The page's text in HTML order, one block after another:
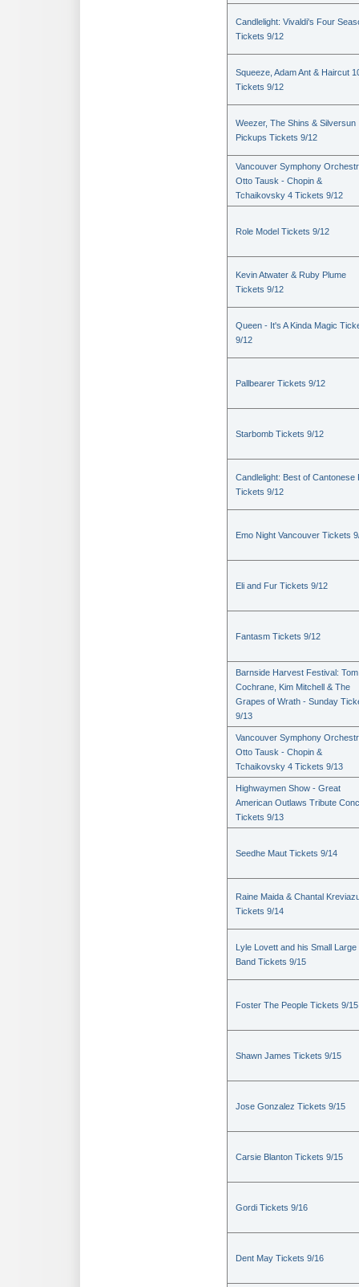
Candlelight: Vivaldi's Four
Tickets 9/12
Squeeze, Adam Ant & Haircut
Tickets 9/12
Weezer, The Shins & Silversun
Pickups Tickets 9/12
Vancouver Symphony
Otto Tausk - Chopin &
Tchaikovsky 4 Tickets 9/12
Role Model Tickets 9/12
Kevin Atwater & Ruby Plume
Tickets 9/12
Queen - It's A Kinda Magic
9/12
Pallbearer Tickets 9/12
Starbomb Tickets 9/12
Candlelight: Best of Cantonese
Tickets 9/12
Emo Night Vancouver Tickets
Eli and Fur Tickets 9/12
Fantasm Tickets 9/12
Barnside Harvest Festival: Tom
Cochrane, Kim Mitchell & The
Grapes of Wrath - Sunday
9/13
Vancouver Symphony
Otto Tausk - Chopin &
Tchaikovsky 4 Tickets 9/13
Highwaymen Show - Great
American Outlaws Tribute
Tickets 9/13
Seedhe Maut Tickets 9/14
Raine Maida & Chantal
Tickets 9/14
Lyle Lovett and his Small Large
Band Tickets 9/15
Foster The People Tickets 9/15
Shawn James Tickets 9/15
Jose Gonzalez Tickets 9/15
Carsie Blanton Tickets 9/15
Gordi Tickets 9/16
Dent May Tickets 9/16